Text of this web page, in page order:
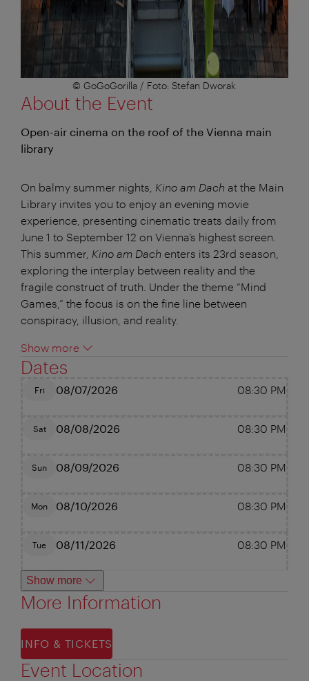
© GoGoGorilla / Foto: Stefan Dworak
About the Event
Open-air cinema on the roof of the Vienna main
library
On balmy summer nights, Kino am Dach at the Main
Library invites you to enjoy an evening movie
experience, presenting cinematic treats daily from
June 1 to September 12 on Vienna’s highest screen.
This summer, Kino am Dach enters its 23rd season,
exploring the interplay between reality and the
fragile construct of truth. Under the theme “Mind
Games,” the focus is on the fine line between
conspiracy, illusion, and reality.
Show more
Dates
Fri 08/07/2026 08:30 PM
Sat 08/08/2026 08:30 PM
Sun 08/09/2026 08:30 PM
Mon 08/10/2026 08:30 PM
Tue 08/11/2026 08:30 PM
Show more
More Information
INFO & TICKETS
Event Location